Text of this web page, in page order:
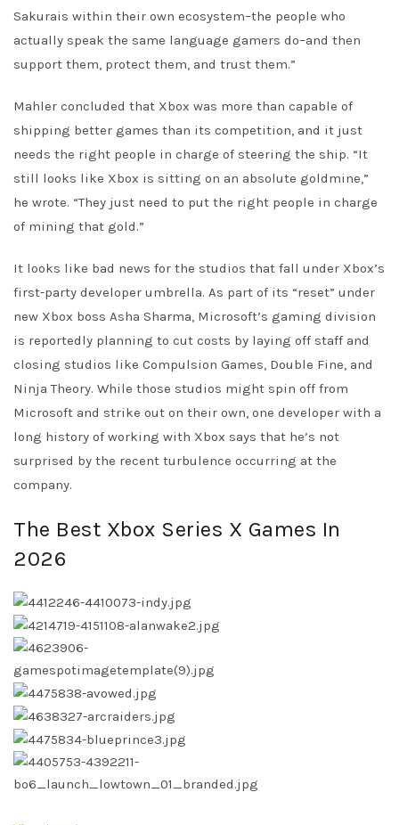
Sakurais within their own ecosystem–the people who
actually speak the same language gamers do–and then
support them, protect them, and trust them.”
Mahler concluded that Xbox was more than capable of
shipping better games than its competition, and it just
needs the right people in charge of steering the ship. “It
still looks like Xbox is sitting on an absolute goldmine,”
he wrote. “They just need to put the right people in charge
of mining that gold.”
It looks like bad news for the studios that fall under Xbox’s
first-party developer umbrella. As part of its “reset” under
new Xbox boss Asha Sharma, Microsoft’s gaming division
is reportedly planning to cut costs by laying off staff and
closing studios like Compulsion Games, Double Fine, and
Ninja Theory. While those studios might spin off from
Microsoft and strike out on their own, one developer with a
long history of working with Xbox says that he’s not
surprised by the recent turbulence occurring at the
company.
The Best Xbox Series X Games In
2026